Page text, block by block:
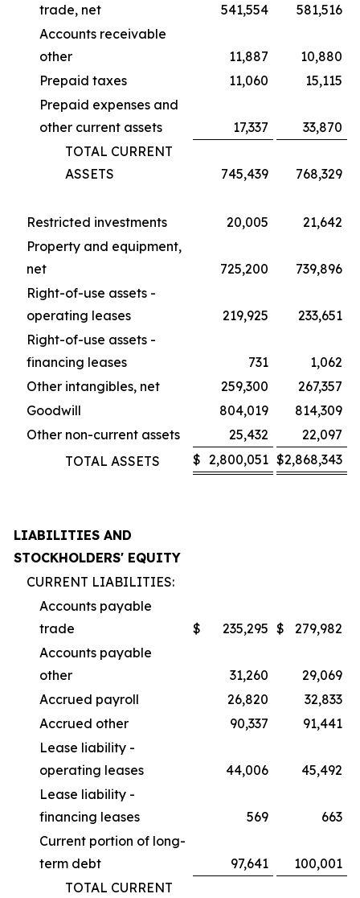
trade, net
541,554
581,516
Accounts receivable
other
11,887
10,880
Prepaid taxes
11,060
15,115
Prepaid expenses and
other current assets
17,337
33,870
TOTAL CURRENT
ASSETS
745,439 768,329
Restricted investments 20,005
21,642
Property and equipment,
net
725,200
739,896
Right-of-use assets -
operating leases
219,925
233,651
Right-of-use assets -
financing leases
731
1,062
Other intangibles, net
259,300
267,357
Goodwill
804,019
814,309
Other non-current assets
25,432
22,097
TOTAL ASSETS
$ 2,800,051 $2,868,343
LIABILITIES AND
STOCKHOLDERS' EQUITY
CURRENT LIABILITIES:
Accounts payable
trade
$ 235,295 $
279,982
Accounts payable
other
31,260
29,069
Accrued payroll
26,820
32,833
Accrued other
90,337
91,441
Lease liability -
operating leases
44,006
45,492
Lease liability -
financing leases
569
663
Current portion of long-
term debt
97,641
100,001
TOTAL CURRENT